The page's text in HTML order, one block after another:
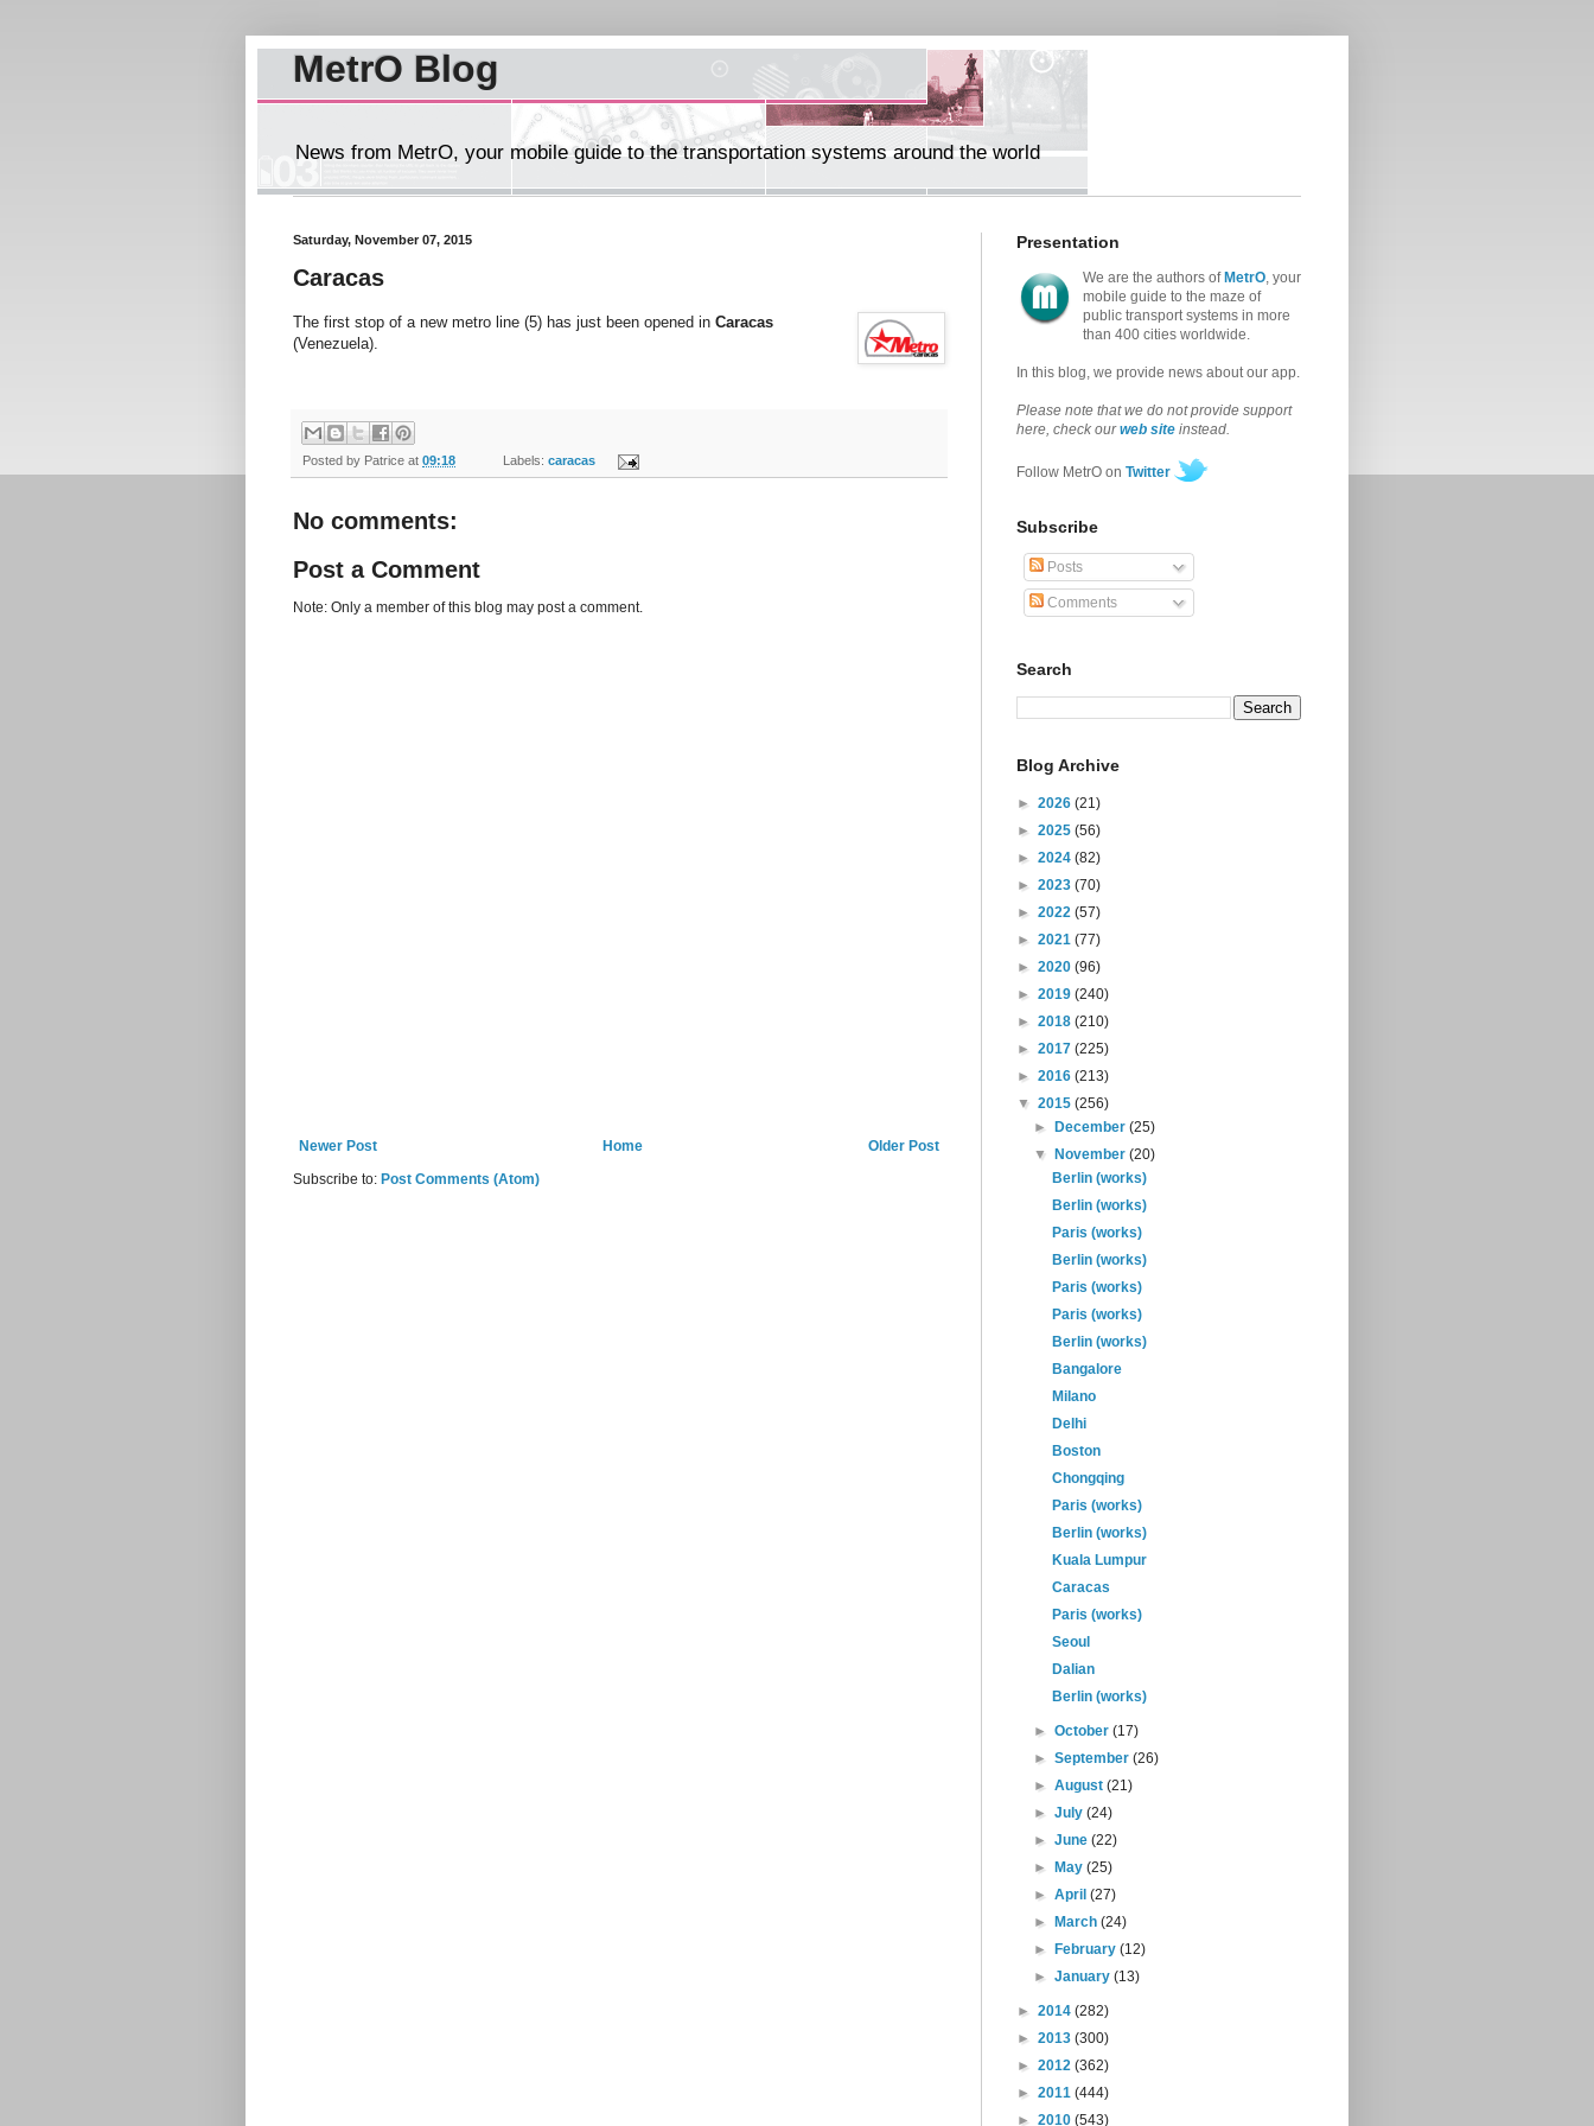
MetrO Blog
News from MetrO, your mobile guide to the transportation systems around the world
Saturday, November 07, 2015
Caracas
The first stop of a new metro line (5) has just been opened in Caracas
(Venezuela).
Posted by Patrice at 09:18 Labels: caracas
No comments:
Post a Comment
Note: Only a member of this blog may post a comment.
Newer Post Older Post
Home
Subscribe to: Post Comments (Atom)
Presentation
We are the authors of MetrO, your
mobile guide to the maze of
public transport systems in more
than 400 cities worldwide.
In this blog, we provide news about our app.
Please note that we do not provide support
here, check ourweb site instead.
Follow MetrO on Twitter
Subscribe
Posts
Comments
Search
Blog Archive
► 2026 (21)
► 2025 (56)
► 2024 (82)
► 2023 (70)
► 2022 (57)
► 2021 (77)
► 2020 (96)
► 2019 (240)
► 2018 (210)
► 2017 (225)
► 2016 (213)
▼ 2015 (256)
►
December(25)
▼
November(20)
Berlin (works)
Berlin (works)
Paris (works)
Berlin (works)
Paris (works)
Paris (works)
Berlin (works)
Bangalore
Milano
Delhi
Boston
Chongqing
Paris (works)
Berlin (works)
Kuala Lumpur
Caracas
Paris (works)
Seoul
Dalian
Berlin (works)
►October(17)
►September(26)
►August(21)
►July(24)
►June(22)
►
May(25)
►April(27)
►
March(24)
►
February(12)
►January(13)
► 2014 (282)
► 2013 (300)
► 2012 (362)
► 2011 (444)
► 2010 (543)